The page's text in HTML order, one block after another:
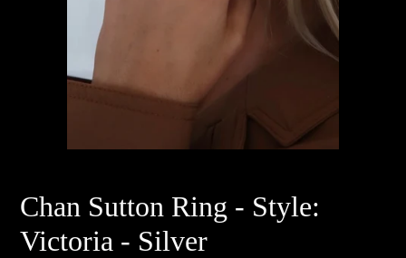
Chan Sutton Ring - Style:
Victoria - Silver